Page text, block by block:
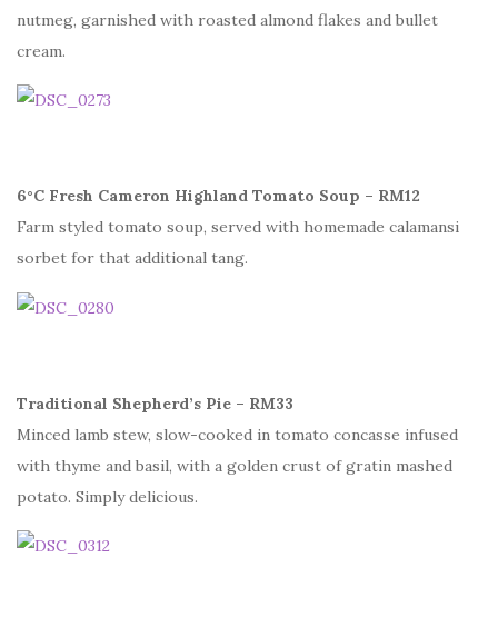
nutmeg, garnished with roasted almond flakes and bullet
cream.
6°C Fresh Cameron Highland Tomato Soup – RM12
Farm styled tomato soup, served with homemade calamansi
sorbet for that additional tang.
Traditional Shepherd’s Pie – RM33
Minced lamb stew, slow-cooked in tomato concasse infused
with thyme and basil, with a golden crust of gratin mashed
potato. Simply delicious.